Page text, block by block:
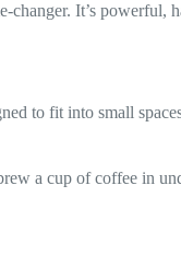
changer. It’s
to fit into small
a cup of coffee in